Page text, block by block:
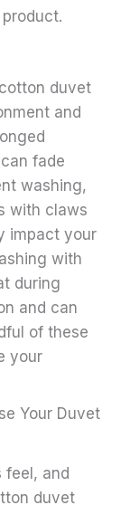
duvet
and
fade
washing,
with claws
impact your
with
during
and can
of these
your
Your Duvet
feel, and
duvet